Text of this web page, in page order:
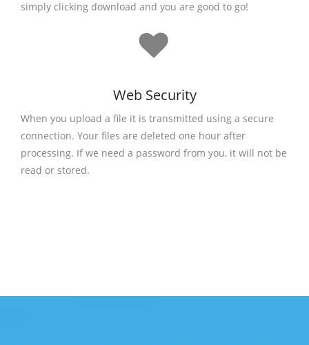
simply clicking download and you are good to go!
Web Security
When you upload a file it is transmitted using a secure
connection. Your files are deleted one hour after
processing. If we need a password from you, it will not be
read or stored.